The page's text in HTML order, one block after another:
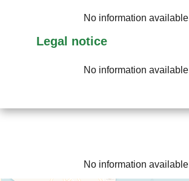
No information available
Legal notice
No information available
No information available